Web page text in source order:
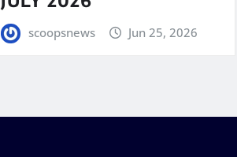
scoopsnews Jun 25, 2026